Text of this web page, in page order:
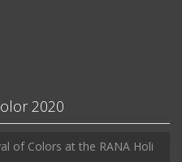
2020
of Colors at the RANA Holi